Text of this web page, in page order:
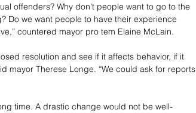
offenders? Why don't people want to go to the
Do we want people to have their experience
countered mayor pro tem Elaine McLain.
resolution and see if it affects behavior, if it
mayor Therese Longe. “We could ask for reports
time. A drastic change would not be well-